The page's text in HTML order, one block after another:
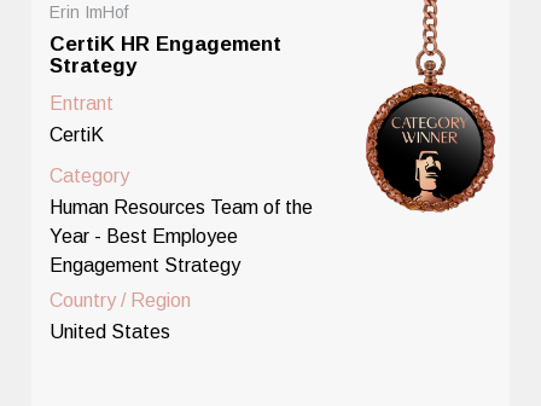
Erin ImHof
CertiK HR Engagement
Strategy
Entrant
CertiK
Category
Human Resources Team of the
Year - Best Employee
Engagement Strategy
Country / Region
United States